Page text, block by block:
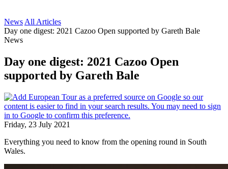
News All Articles
Day one digest: 2021 Cazoo Open supported by Gareth Bale
News
Day one digest: 2021 Cazoo Open
supported by Gareth Bale
Friday, 23 July 2021
Everything you need to know from the opening round in South
Wales.